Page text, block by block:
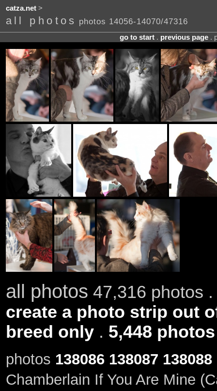
catza.net>
all photos photos 14056-14070/47316
go to start. previous page.
all photos 47,316 photos
create a photo strip out
breed only. 5,448
photos 138086 138087 138088
Chamberlain If You Are Mine